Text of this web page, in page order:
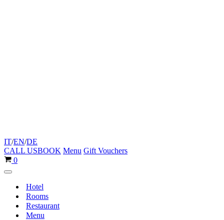
IT/EN/DE
CALL USBOOK Menu Gift Vouchers
Cart
0
Navigation
Hotel
Rooms
Restaurant
Menu